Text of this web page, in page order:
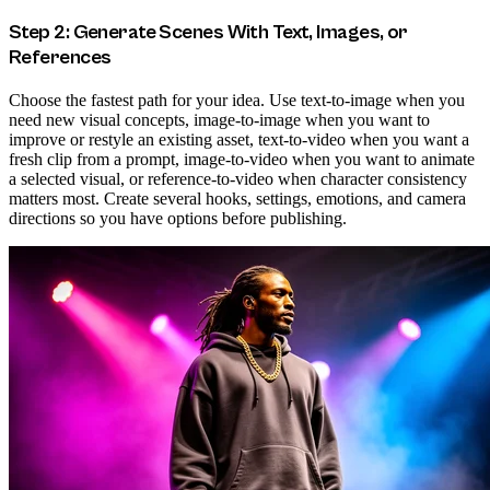
Step 2: Generate Scenes With Text, Images, or
References
Choose the fastest path for your idea. Use text-to-image when you
need new visual concepts, image-to-image when you want to
improve or restyle an existing asset, text-to-video when you want a
fresh clip from a prompt, image-to-video when you want to animate
a selected visual, or reference-to-video when character consistency
matters most. Create several hooks, settings, emotions, and camera
directions so you have options before publishing.